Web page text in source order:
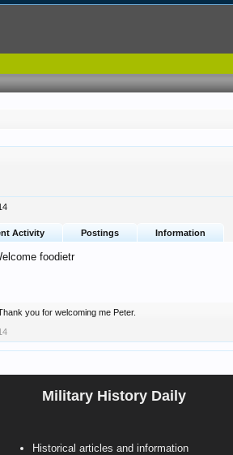
Military History Daily
Historical articles and information
Activity Postings Information
foodietr
you for welcoming me Peter.